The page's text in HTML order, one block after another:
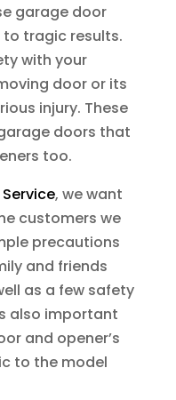
garage door
tragic results.
with your
door or its
injury. These
doors that
too.
, we want
customers we
precautions
and friends
as a few safety
also important
and opener’s
to the model